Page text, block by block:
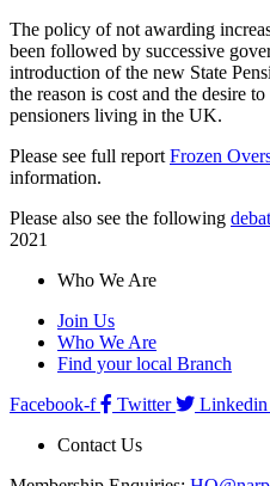
The policy of not awarding
been followed by successive
introduction of the new State
the reason is cost and the desire
pensioners living in the UK.
Please see full report Frozen
information.
Please also see the following
2021
Who We Are
Join Us
Who We Are
Find your local Branch
Facebook-f
Twitter Linkedin
Contact Us